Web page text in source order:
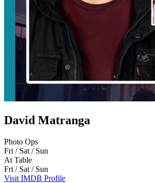
David Matranga
Photo Ops
Fri / Sat / Sun
At Table
Fri / Sat / Sun
Visit IMDB Profile